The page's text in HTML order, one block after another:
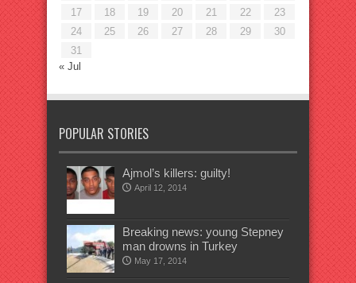
17
18 19 20 21 22
23
24
25 26 27 28 29
30
31
« Jul
POPULAR STORIES
Ajmol’s killers: guilty!
April 12, 2014
Breaking news: young Stepney
man drowns in Turkey
May 17, 2014